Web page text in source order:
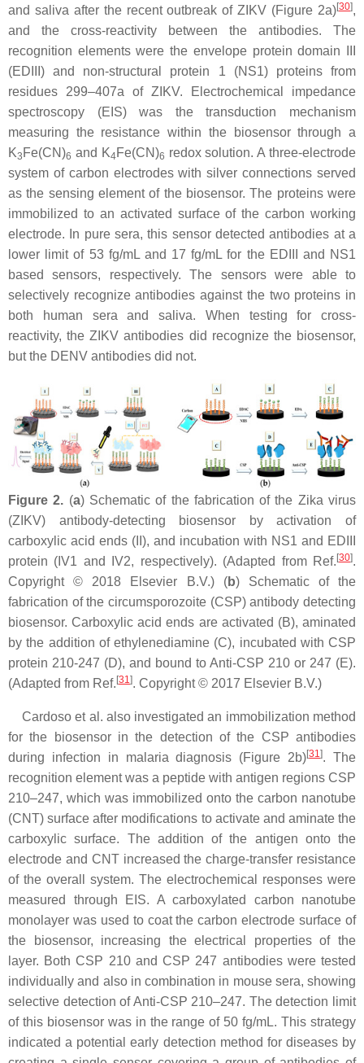
and saliva after the recent outbreak of ZIKV (Figure 2a)[30],
and the cross-reactivity between the antibodies. The
recognition elements were the envelope protein domain III
(EDIII) and non-structural protein 1 (NS1) proteins from
residues 299–407a of ZIKV. Electrochemical impedance
spectroscopy (EIS) was the transduction mechanism
measuring the resistance within the biosensor through a
K3 Fe(CN)6 and K4Fe(CN)6 redox solution. A three-electrode
system of carbon electrodes with silver connections served
as the sensing element of the biosensor. The proteins were
immobilized to an activated surface of the carbon working
electrode. In pure sera, this sensor detected antibodies at a
lower limit of 53 fg/mL and 17 fg/mL for the EDIII and NS1
based sensors, respectively. The sensors were able to
selectively recognize antibodies against the two proteins in
both human sera and saliva. When testing for cross-
reactivity, the ZIKV antibodies did recognize the biosensor,
but the DENV antibodies did not.
Figure 2. (a) Schematic of the fabrication of the Zika virus
(ZIKV) antibody-detecting biosensor by activation of
carboxylic acid ends (II), and incubation with NS1 and EDIII
protein (IV1 and IV2, respectively). (Adapted from Ref. [30].
Copyright © 2018 Elsevier B.V.) (b) Schematic of the
fabrication of the circumsporozoite (CSP) antibody detecting
biosensor. Carboxylic acid ends are activated (B), aminated
by the addition of ethylenediamine (C), incubated with CSP
protein 210-247 (D), and bound to Anti-CSP 210 or 247 (E).
(Adapted from Ref. [31]. Copyright © 2017 Elsevier B.V.)
Cardoso et al. also investigated an immobilization method
for the biosensor in the detection of the CSP antibodies
during infection in malaria diagnosis (Figure 2b)[31]. The
recognition element was a peptide with antigen regions CSP
210–247, which was immobilized onto the carbon nanotube
(CNT) surface after modifications to activate and aminate the
carboxylic surface. The addition of the antigen onto the
electrode and CNT increased the charge-transfer resistance
of the overall system. The electrochemical responses were
measured through EIS. A carboxylated carbon nanotube
monolayer was used to coat the carbon electrode surface of
the biosensor, increasing the electrical properties of the
layer. Both CSP 210 and CSP 247 antibodies were tested
individually and also in combination in mouse sera, showing
selective detection of Anti-CSP 210–247. The detection limit
of this biosensor was in the range of 50 fg/mL. This strategy
indicated a potential early detection method for diseases by